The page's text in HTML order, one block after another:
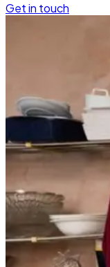
Get in touch